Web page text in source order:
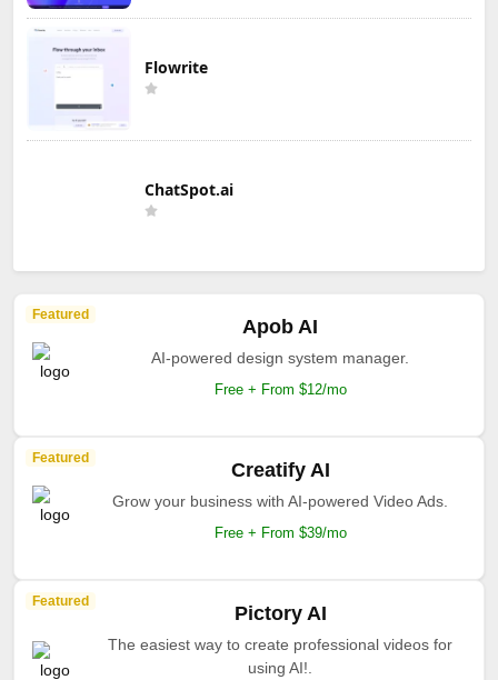
Flowrite
ChatSpot.ai
Featured
Apob AI
AI-powered design system manager.
Free + From $12/mo
Featured
Creatify AI
Grow your business with AI-powered Video Ads.
Free + From $39/mo
Featured
Pictory AI
The easiest way to create professional videos for
using AI!.